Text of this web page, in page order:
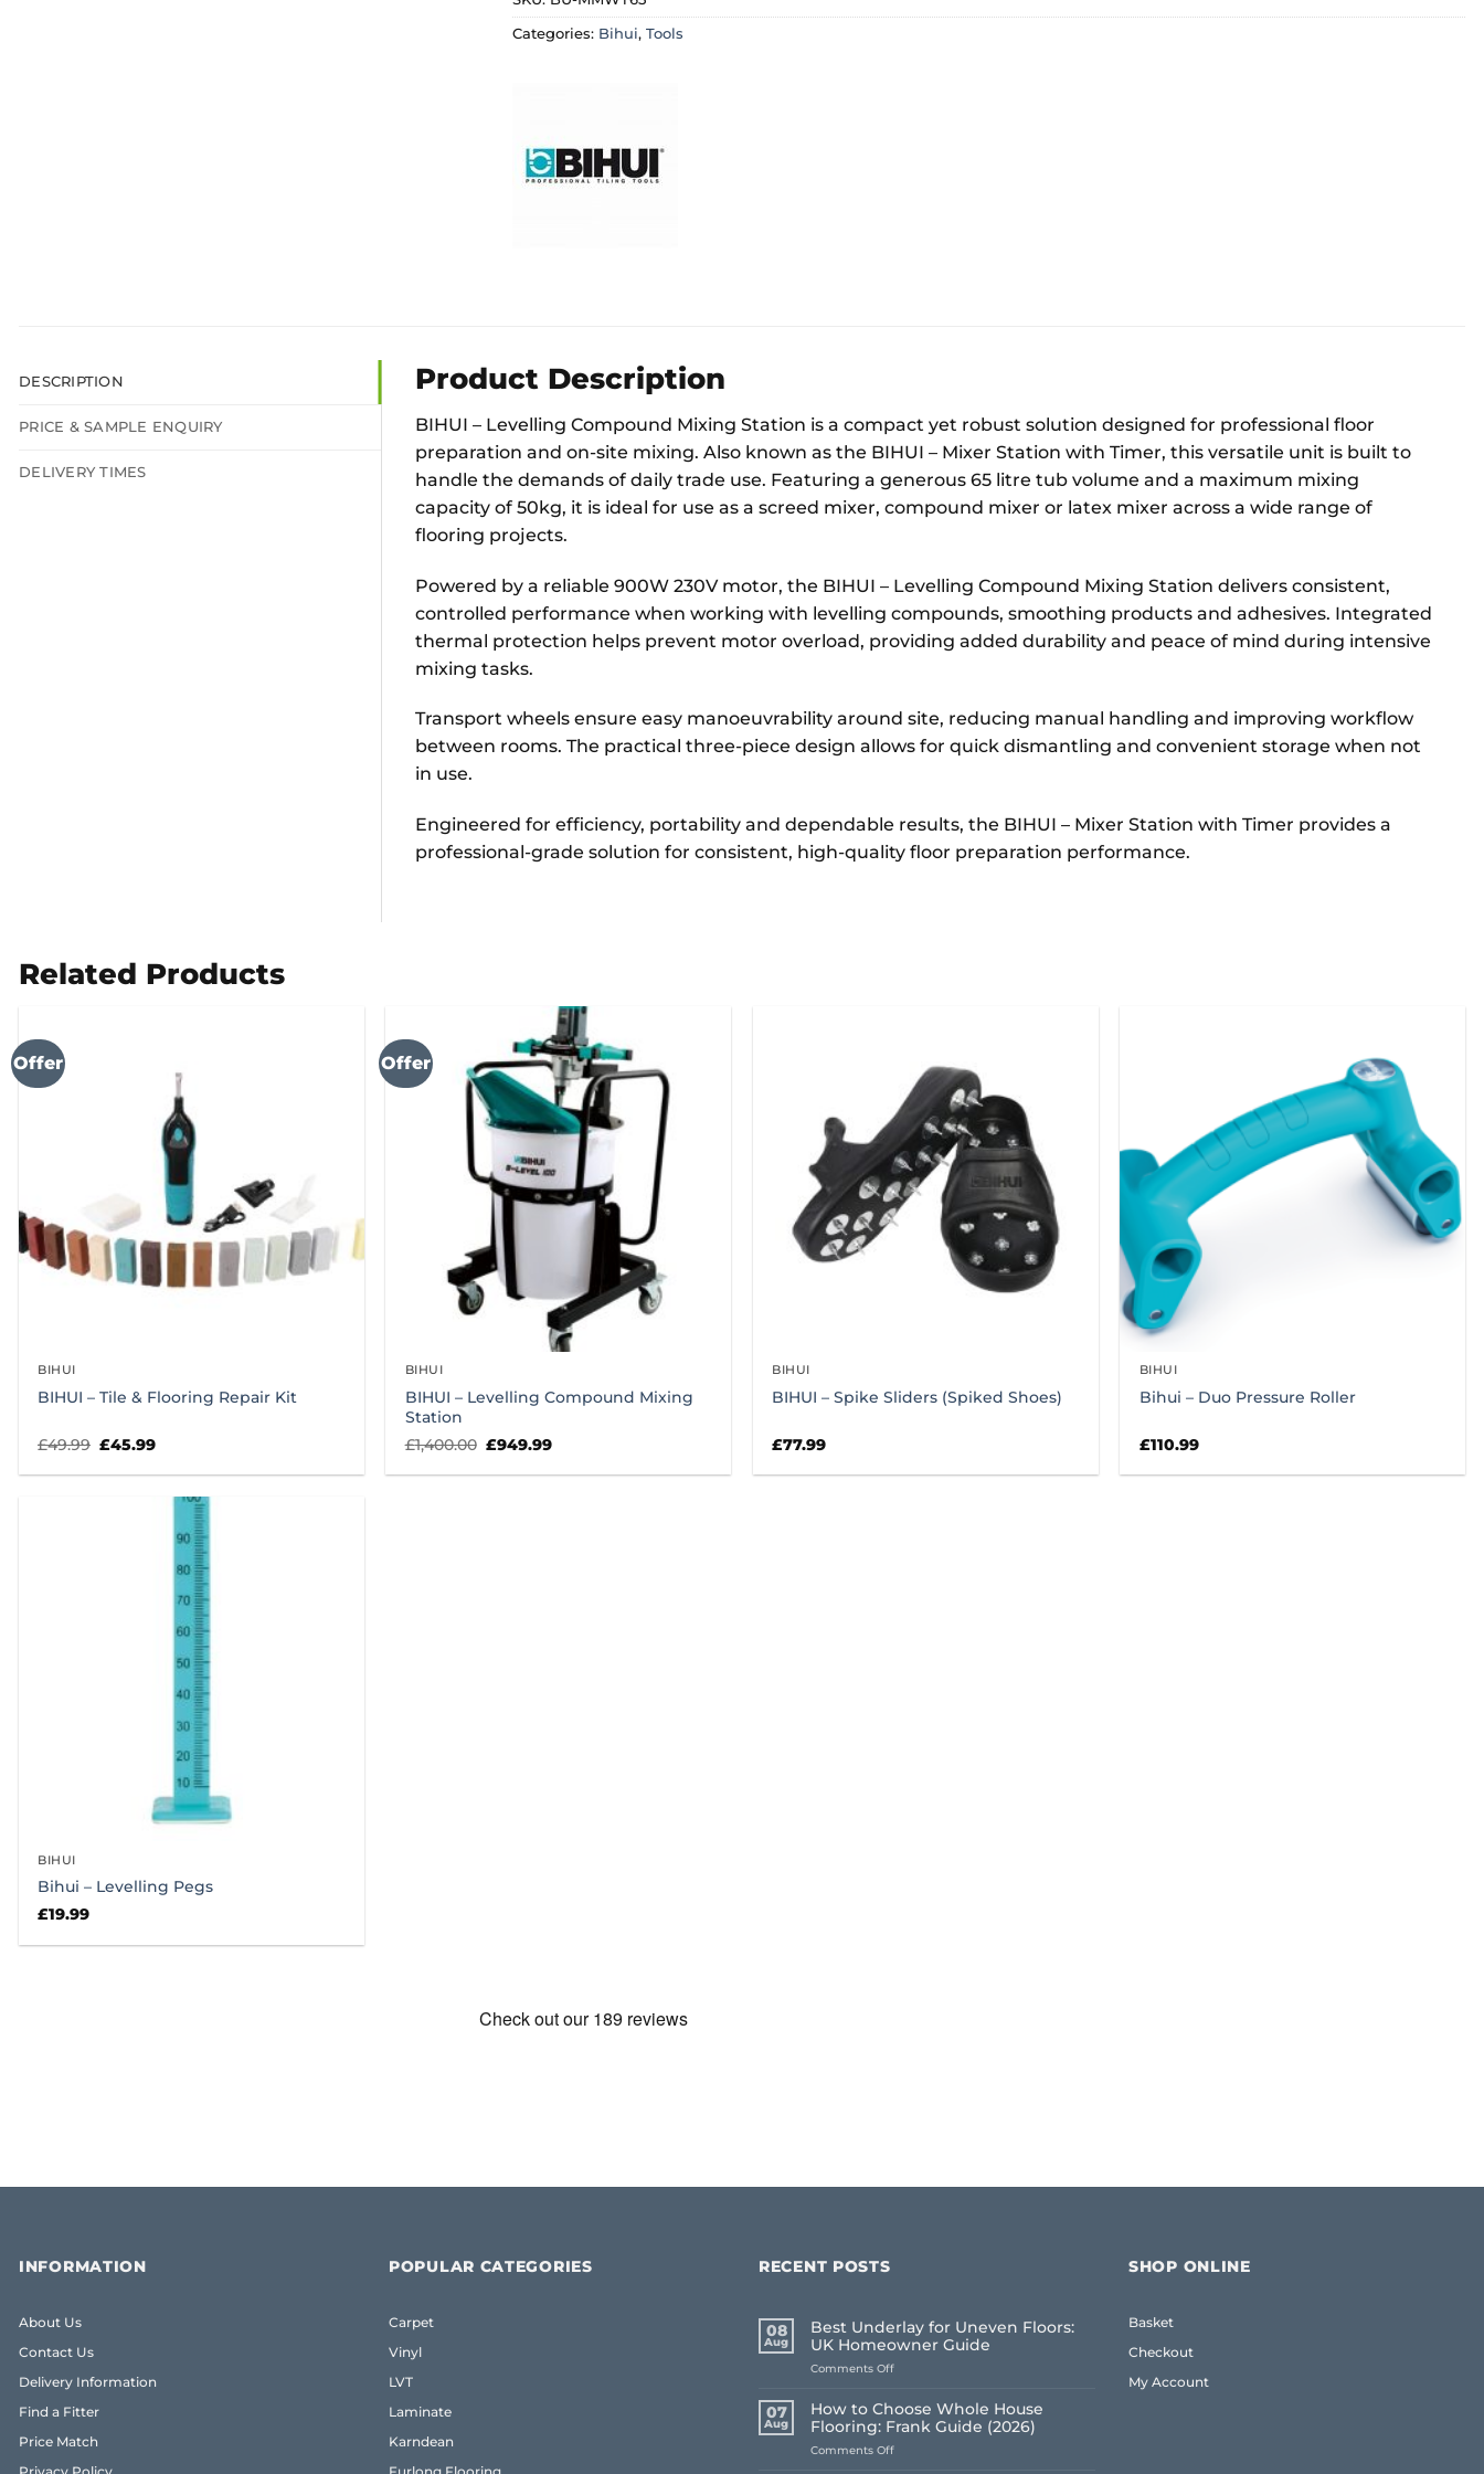
Categories: Bihui, Tools
DESCRIPTION
PRICE & SAMPLE ENQUIRY
DELIVERY TIMES
Product Description
BIHUI – Levelling Compound Mixing Station is a compact yet robust solution designed for professional floor
preparation and on-site mixing. Also known as the BIHUI – Mixer Station with Timer, this versatile unit is built to
handle the demands of daily trade use. Featuring a generous 65 litre tub volume and a maximum mixing
capacity of 50kg, it is ideal for use as a screed mixer, compound mixer or latex mixer across a wide range of
flooring projects.
Powered by a reliable 900W 230V motor, the BIHUI – Levelling Compound Mixing Station delivers consistent,
controlled performance when working with levelling compounds, smoothing products and adhesives. Integrated
thermal protection helps prevent motor overload, providing added durability and peace of mind during intensive
mixing tasks.
Transport wheels ensure easy manoeuvrability around site, reducing manual handling and improving workflow
between rooms. The practical three-piece design allows for quick dismantling and convenient storage when not
in use.
Engineered for efficiency, portability and dependable results, the BIHUI – Mixer Station with Timer provides a
professional-grade solution for consistent, high-quality floor preparation performance.
Related Products
Offer
BIHUI
BIHUI – Tile & Flooring Repair Kit
£49.99 Original
was:
£45.99Current
is:
Offer
BIHUI
BIHUI – Levelling Compound Mixing
Station
£1,400.00 Original
was:
£949.99Current
is:
BIHUI
BIHUI – Spike Sliders (Spiked Shoes)
£77.99
BIHUI
Bihui – Duo Pressure Roller
£110.99
BIHUI
Bihui – Levelling Pegs
£19.99
INFORMATION
About Us
Contact Us
Delivery Information
Find a Fitter
Price Match
POPULAR CATEGORIES
Carpet
Vinyl
LVT
Laminate
Karndean
RECENT POSTS
08
Aug
Best Underlay for Uneven Floors:
UK Homeowner Guide
Comments Offon
Underlay
for
Uneven
Floors:
07
Aug
How to Choose Whole House
Flooring: Frank Guide (2026)
Comments Offon
SHOP ONLINE
Basket
Checkout
My Account